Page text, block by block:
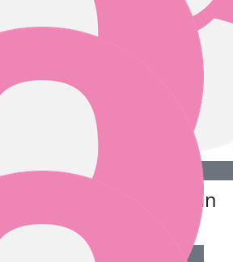
And Rain
keep up the good work
€20.00
Ann Ryan
Our team